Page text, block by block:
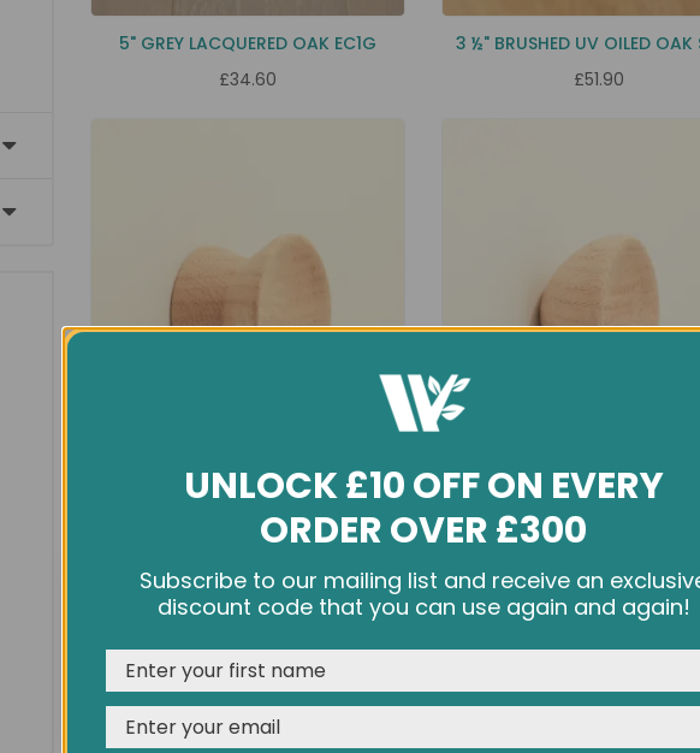
5" GREY LACQUERED OAK EC1G
£34.60
3 ½" BRUSHED UV OILED OAK
£51.90
YO-YO PURE OAK KNOB
£4.56
BOWL PURE OAK KNOB
£4.56
We use cookies and other tracking technologies to improve your
experience on our website, personalize content and ads, provide
REJECT CUSTOMISE ACCEPT & CLOSE
UNLOCK £10 OFF ON EVERY
ORDER OVER £300
Subscribe to our mailing list and receive an
discount code that you can use again and again!